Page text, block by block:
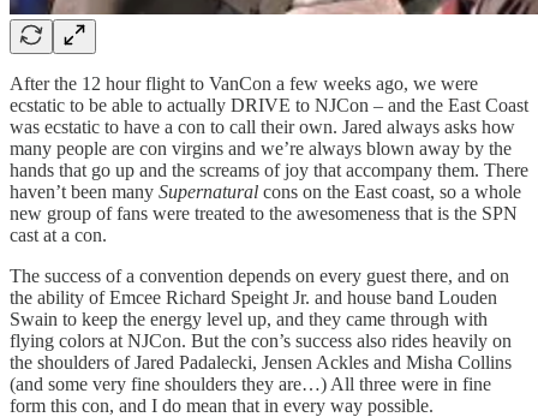
After the 12 hour flight to VanCon a few weeks ago, we were
ecstatic to be able to actually DRIVE to NJCon – and the East Coast
was ecstatic to have a con to call their own. Jared always asks how
many people are con virgins and we’re always blown away by the
hands that go up and the screams of joy that accompany them. There
haven’t been many Supernatural cons on the East coast, so a whole
new group of fans were treated to the awesomeness that is the SPN
cast at a con.
The success of a convention depends on every guest there, and on
the ability of Emcee Richard Speight Jr. and house band Louden
Swain to keep the energy level up, and they came through with
flying colors at NJCon. But the con’s success also rides heavily on
the shoulders of Jared Padalecki, Jensen Ackles and Misha Collins
(and some very fine shoulders they are…) All three were in fine
form this con, and I do mean that in every way possible.